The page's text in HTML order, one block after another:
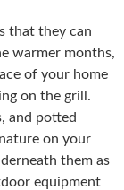
that they can
warmer months,
of your home
on the grill.
and potted
on your
them as
equipment